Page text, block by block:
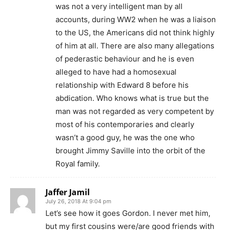
was not a very intelligent man by all
accounts, during WW2 when he was a liaison
to the US, the Americans did not think highly
of him at all. There are also many allegations
of pederastic behaviour and he is even
alleged to have had a homosexual
relationship with Edward 8 before his
abdication. Who knows what is true but the
man was not regarded as very competent by
most of his contemporaries and clearly
wasn’t a good guy, he was the one who
brought Jimmy Saville into the orbit of the
Royal family.
Jaffer Jamil
July 26, 2018 At 9:04 pm
Let’s see how it goes Gordon. I never met him,
but my first cousins were/are good friends with